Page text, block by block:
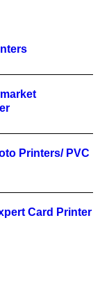
Printers/ PVC
Card Printer